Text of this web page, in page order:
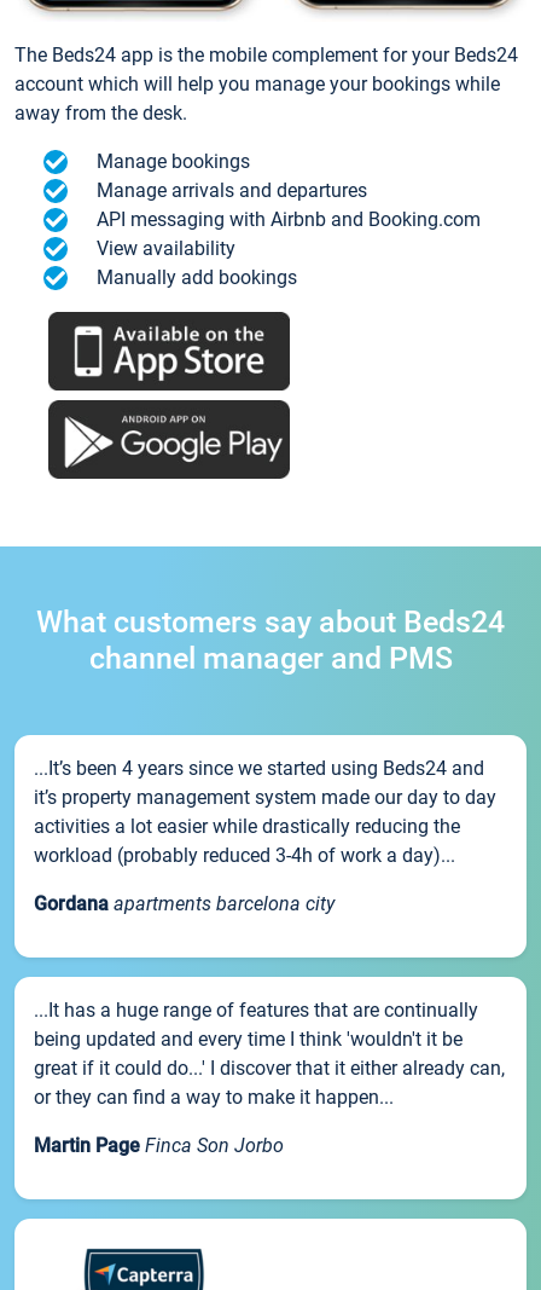
The Beds24 app is the mobile complement for your Beds24
account which will help you manage your bookings while
away from the desk.
Manage bookings
Manage arrivals and departures
API messaging with Airbnb and Booking.com
View availability
Manually add bookings
What customers say about Beds24
channel manager and PMS
...It’s been 4 years since we started using Beds24 and
it’s property management system made our day to day
activities a lot easier while drastically reducing the
workload (probably reduced 3-4h of work a day)...
Gordana apartments barcelona city
...It has a huge range of features that are continually
being updated and every time I think 'wouldn't it be
great if it could do...' I discover that it either already can,
or they can find a way to make it happen...
Martin Page Finca Son Jorbo